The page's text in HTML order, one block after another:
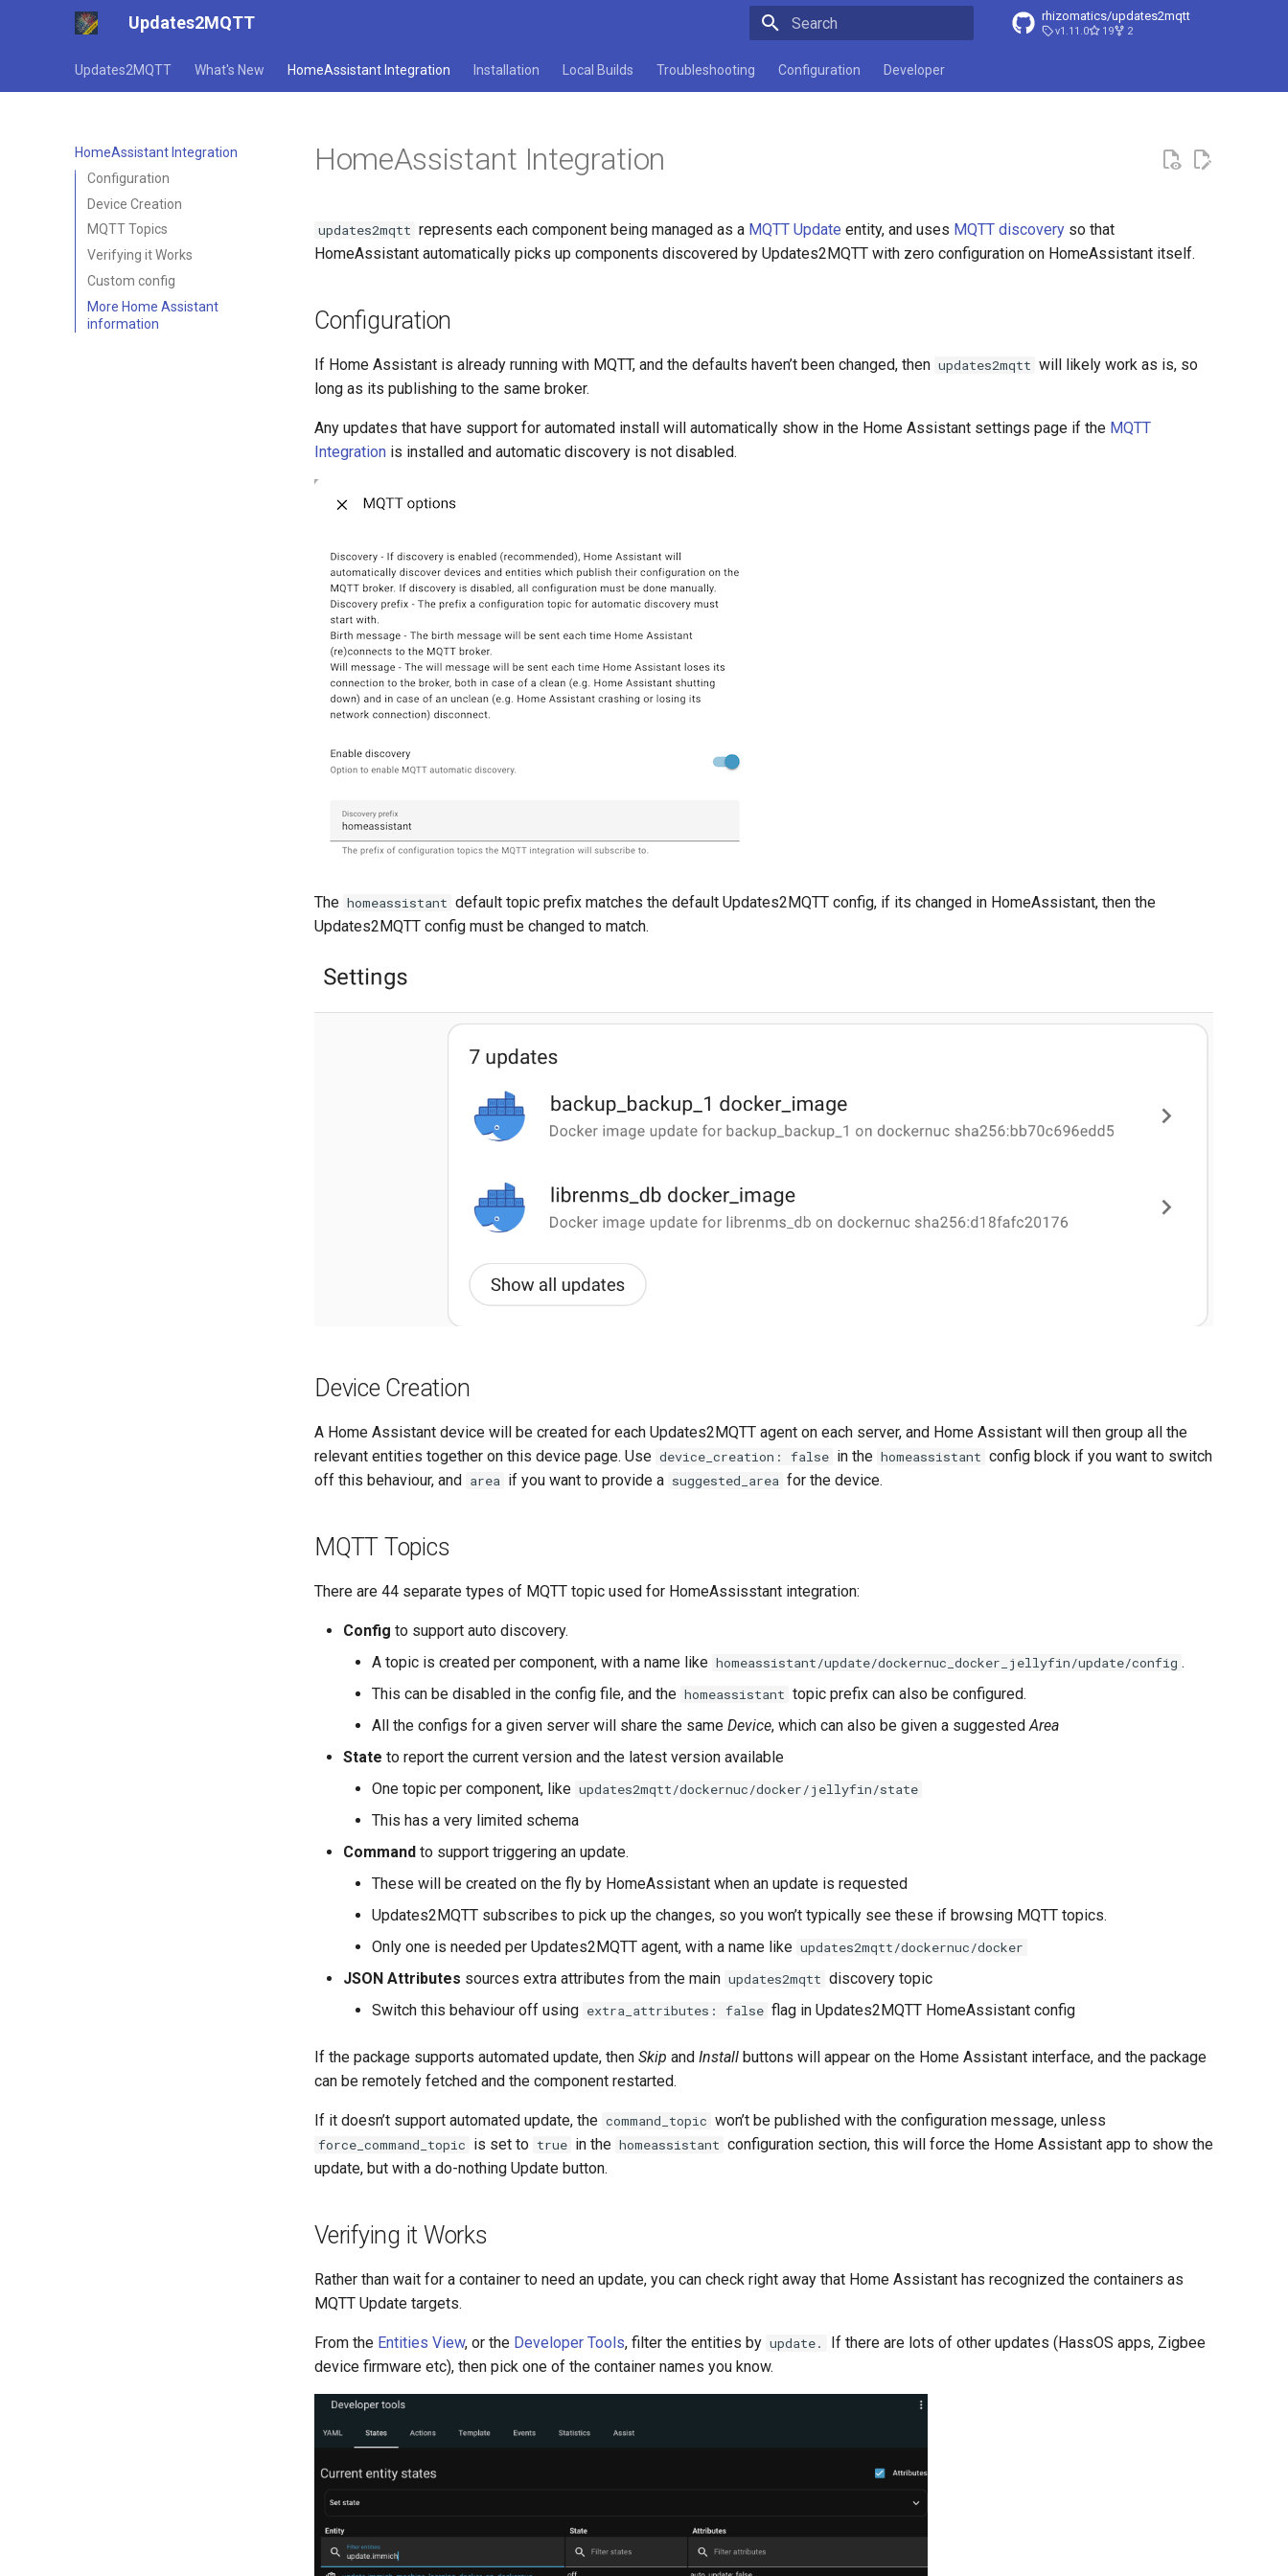
Updates2MQTT rhizomatics/updates2mqtt
v1.11.0 19 2
Updates2MQTT What's New HomeAssistant Integration Installation Local Builds Troubleshooting Configuration Developer
HomeAssistant Integration
Configuration
Device Creation
MQTT Topics
Verifying it Works
Custom config
More Home Assistant
information
HomeAssistant Integration
updates2mqtt represents each component being managed as a MQTT Update entity, and uses MQTT discovery so that
HomeAssistant automatically picks up components discovered by Updates2MQTT with zero configuration on HomeAssistant itself.
Configuration
If Home Assistant is already running with MQTT, and the defaults haven’t been changed, then updates2mqtt will likely work as is, so
long as its publishing to the same broker.
Any updates that have support for automated install will automatically show in the Home Assistant settings page if the MQTT
Integration is installed and automatic discovery is not disabled.
The homeassistant default topic prefix matches the default Updates2MQTT config, if its changed in HomeAssistant, then the
Updates2MQTT config must be changed to match.
Device Creation
A Home Assistant device will be created for each Updates2MQTT agent on each server, and Home Assistant will then group all the
relevant entities together on this device page. Use device_creation: false in the homeassistant config block if you want to switch
off this behaviour, and area if you want to provide a suggested_area for the device.
MQTT Topics
There are 44 separate types of MQTT topic used for HomeAssisstant integration:
Config to support auto discovery.
A topic is created per component, with a name like homeassistant/update/dockernuc_docker_jellyfin/update/config .
This can be disabled in the config file, and the homeassistant topic prefix can also be configured.
All the configs for a given server will share the same Device, which can also be given a suggestedArea
State to report the current version and the latest version available
One topic per component, like updates2mqtt/dockernuc/docker/jellyfin/state
This has a very limited schema
Command to support triggering an update.
These will be created on the fly by HomeAssistant when an update is requested
Updates2MQTT subscribes to pick up the changes, so you won’t typically see these if browsing MQTT topics.
Only one is needed per Updates2MQTT agent, with a name like updates2mqtt/dockernuc/docker
JSON Attributes sources extra attributes from the main updates2mqtt discovery topic
Switch this behaviour off using extra_attributes: false flag in Updates2MQTT HomeAssistant config
If the package supports automated update, then Skip and Install buttons will appear on the Home Assistant interface, and the package
can be remotely fetched and the component restarted.
If it doesn’t support automated update, the command_topic won’t be published with the configuration message, unless
force_command_topic is set to true in the homeassistant configuration section, this will force the Home Assistant app to show the
update, but with a do-nothing Update button.
Verifying it Works
Rather than wait for a container to need an update, you can check right away that Home Assistant has recognized the containers as
MQTT Update targets.
From the Entities View, or the Developer Tools, filter the entities by update.
If there are lots of other updates (HassOS apps, Zigbee
device firmware etc), then pick one of the container names you know.